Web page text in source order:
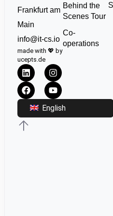
Frankfurt am
Main
info@it-cs.io
made with 💖 by
ucepts.de
English
Behind the
Scenes Tour
Co-
operations